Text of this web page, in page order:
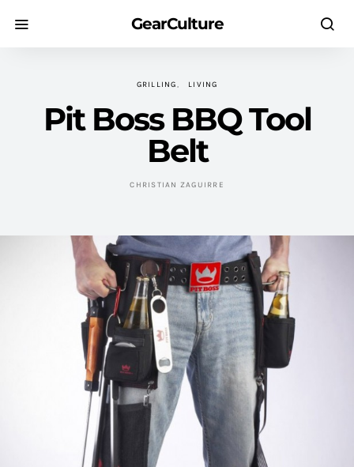
GearCulture
GRILLING LIVING
Pit Boss BBQ Tool
Belt
CHRISTIAN ZAGUIRRE